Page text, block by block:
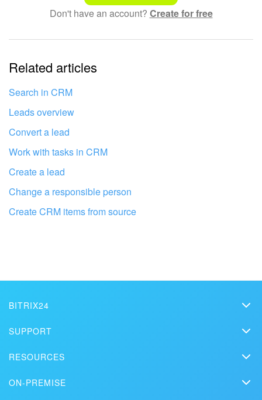
Market
Settings
Enterprise
Bitrix24 Messenger
General questions
Bitrix24 On-Premise
START FOR FREE
Complicated and incomprehensible text
The information is outdated
It's too short. I need more information
I don't like the way this tool works
Get your Bitrix24 set up by local
Don't have an account? Create for free
Related articles
Search in CRM
Leads overview
Convert a lead
Work with tasks in CRM
Create a lead
Change a responsible person
Create CRM items from source
BITRIX24
Media kit
Contact us
SUPPORT
How-to videos
RESOURCES
ON-PREMISE